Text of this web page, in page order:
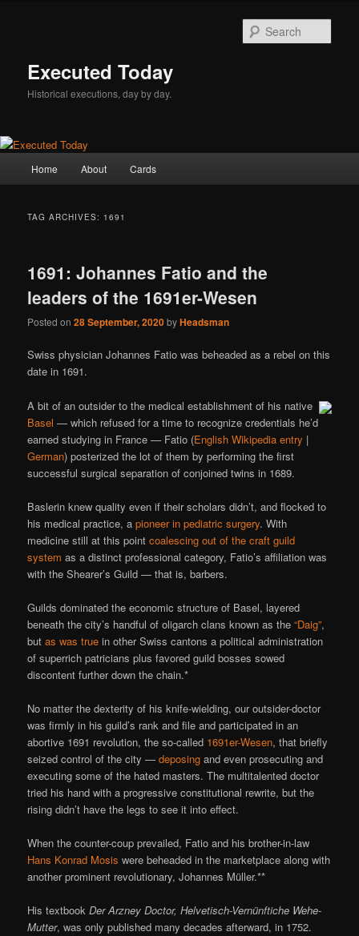
Executed Today
Historical executions, day by day.
Home About Cards
TAG ARCHIVES: 1691
1691: Johannes Fatio and the
leaders of the 1691er-Wesen
Posted on28 September, 2020byHeadsman
Swiss physician Johannes Fatio was beheaded as a rebel on this
date in 1691.
A bit of an outsider to the medical establishment of his native
Basel — which refused for a time to recognize credentials he’d
earned studying in France — Fatio (English Wikipedia entry |
German) posterized the lot of them by performing the first
successful surgical separation of conjoined twins in 1689.
Baslerin knew quality even if their scholars didn’t, and flocked to
his medical practice, apioneer in pediatric surgery. With
medicine still at this pointcoalescing out of the craft guild
system as a distinct professional category, Fatio’s affiliation was
with the Shearer’s Guild — that is, barbers.
Guilds dominated the economic structure of Basel, layered
beneath the city’s handful of oligarch clans known as the“Daig”,
butas was true in other Swiss cantons a political administration
of superrich patricians plus favored guild bosses sowed
discontent further down the chain.*
No matter the dexterity of his knife-wielding, our outsider-doctor
was firmly in his guild’s rank and file and participated in an
abortive 1691 revolution, the so-called 1691er-Wesen, that briefly
seized control of the city —deposing and even prosecuting and
executing some of the hated masters. The multitalented doctor
tried his hand with a progressive constitutional rewrite, but the
rising didn’t have the legs to see it into effect.
When the counter-coup prevailed, Fatio and his brother-in-law
Hans Konrad Mosis were beheaded in the marketplace along with
another prominent revolutionary, Johannes Müller.**
His textbookDer Arzney Doctor, Helvetisch-Vernünftiche Wehe-
Mutter, was only published many decades afterward, in 1752.